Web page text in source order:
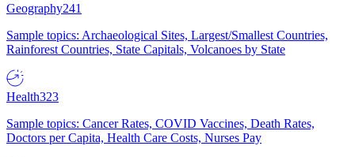
Geography241
Sample topics: Archaeological Sites, Largest/Smallest Countries,
Rainforest Countries, State Capitals, Volcanoes by State
Health323
Sample topics: Cancer Rates, COVID Vaccines, Death Rates,
Doctors per Capita, Health Care Costs, Nurses Pay